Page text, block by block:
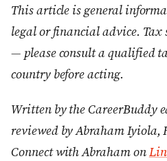
This article is general
legal or financial advice.
— please consult a qualified
country before acting.
Written by the CareerBuddy
reviewed by Abraham Iyiola,
Connect with Abraham on